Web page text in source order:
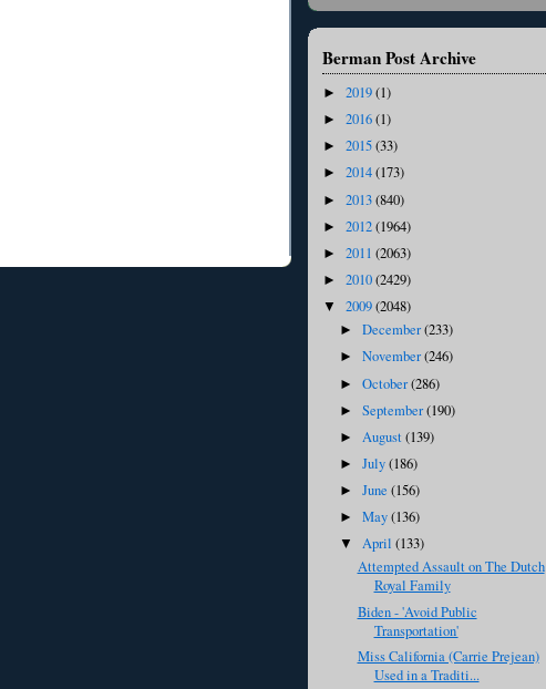
Berman Post Archive
► 2019(1)
► 2016(1)
► 2015(33)
► 2014(173)
► 2013(840)
► 2012(1964)
► 2011 (2063)
► 2010(2429)
▼ 2009(2048)
►December(233)
►November(246)
►October(286)
►September(190)
► August(139)
►July(186)
►June(156)
►May(136)
▼April(133)
Attempted Assault on The Dutch
Royal Family
Biden - 'Avoid Public
Transportation'
Miss California (Carrie Prejean)
Used in a Traditi...